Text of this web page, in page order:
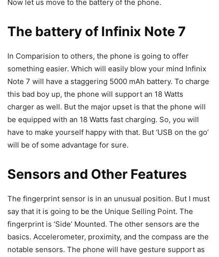
Now let us move to the battery of the phone.
The battery of Infinix Note 7
In Comparision to others, the phone is going to offer
something easier. Which will easily blow your mind Infinix
Note 7 will have a staggering 5000 mAh battery. To charge
this bad boy up, the phone will support an 18 Watts
charger as well. But the major upset is that the phone will
be equipped with an 18 Watts fast charging. So, you will
have to make yourself happy with that. But ‘USB on the go’
will be of some advantage for sure.
Sensors and Other Features
The fingerprint sensor is in an unusual position. But I must
say that it is going to be the Unique Selling Point. The
fingerprint is ‘Side’ Mounted. The other sensors are the
basics. Accelerometer, proximity, and the compass are the
notable sensors. The phone will have gesture support as